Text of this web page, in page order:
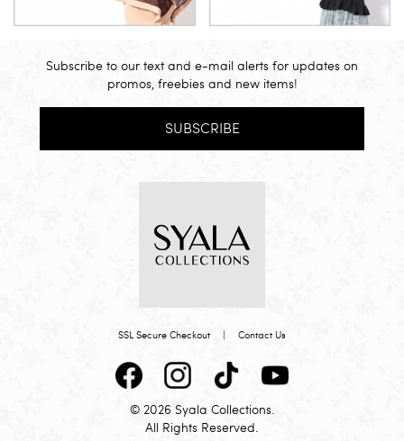
Subscribe to our text and e-mail alerts for updates on
promos, freebies and new items!
SUBSCRIBE
SSL Secure Checkout | Contact Us
© 2026 Syala Collections.
All Rights Reserved.